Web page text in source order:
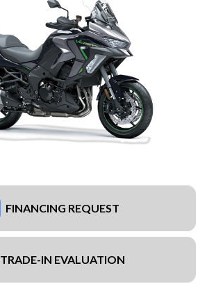
FINANCING REQUEST
TRADE-IN EVALUATION